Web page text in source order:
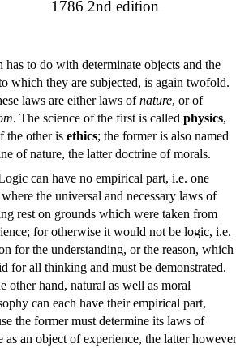
1786 2nd edition
has to do with determinate objects and the
which they are subjected, is again twofold.
laws are either laws ofnature, or of
. The science of the first is calledphysics,
the other isethics; the former is also named
of nature, the latter doctrine of morals.
can have no empirical part, i.e. one
the universal and necessary laws of
rest on grounds which were taken from
for otherwise it would not be logic, i.e.
for the understanding, or the reason, which
for all thinking and must be demonstrated.
other hand, natural as well as moral
can each have their empirical part,
the former must determine its laws of
as an object of experience, the latter